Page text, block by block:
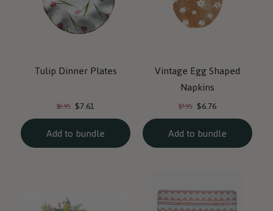
Tulip Dinner Plates
Original
price:
$8.95 Current
price:
$7.61
Add to bundle
Vintage Egg Shaped
Napkins
Original
price:
$7.95 Current
price:
$6.76
Add to bundle